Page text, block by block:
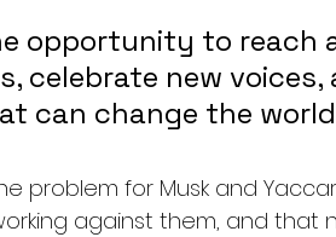
opportunity to reach
celebrate new
can change the
problem for Musk and
against them, and that